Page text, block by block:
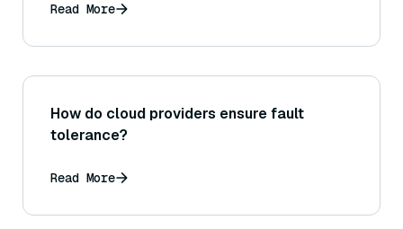
Read More
How do cloud providers ensure fault
tolerance?
Read More